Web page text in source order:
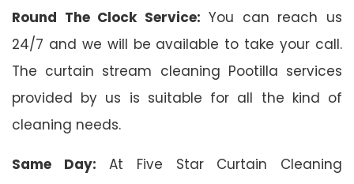
Round The Clock Service: You can reach us
24/7 and we will be available to take your call.
The curtain stream cleaning Pootilla services
provided by us is suitable for all the kind of
cleaning needs.
Same Day: At Five Star Curtain Cleaning